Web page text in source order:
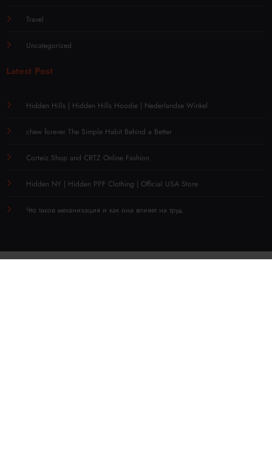
Travel
Uncategorized
Latest Post
Hidden Hills | Hidden Hills Hoodie | Nederlandse Winkel
chew forever The Simple Habit Behind a Better
Corteiz Shop and CRTZ Online Fashion
Hidden NY | Hidden PPF Clothing | Official USA Store
Что такое механизация и как она влияет на труд